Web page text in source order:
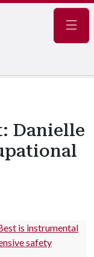
Danielle